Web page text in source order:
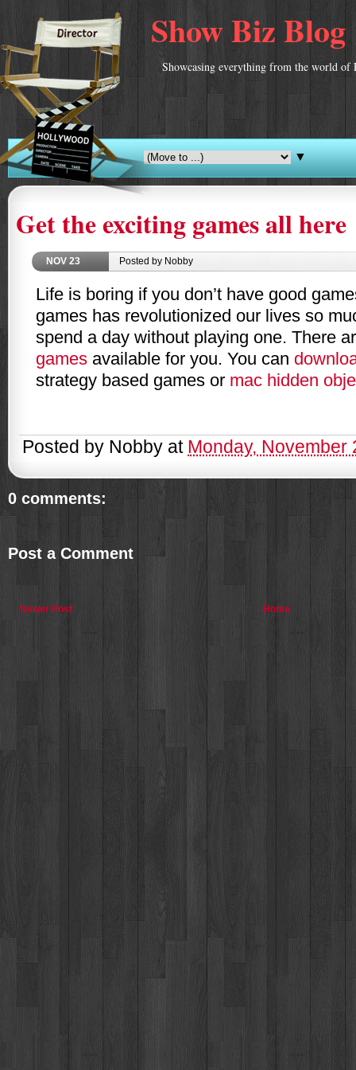
Show Biz Blog
Showcasing everything from the world of
▼
Get the exciting games all here
NOV 23 Posted by Nobby
Life is boring if you don’t have good
games has revolutionized our lives so
spend a day without playing one. There
games available for you. You can
strategy based games or mac hidden
Posted by Nobby at Monday, November
0 comments:
Post a Comment
Newer Post Home